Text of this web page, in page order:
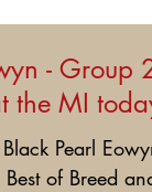
- Group
the MI
Pearl
of Breed